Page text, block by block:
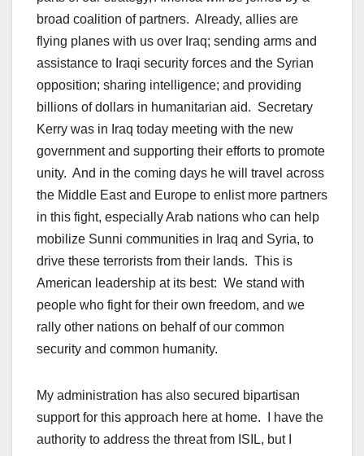
broad coalition of partners. Already, allies are
flying planes with us over Iraq; sending arms and
assistance to Iraqi security forces and the Syrian
opposition; sharing intelligence; and providing
billions of dollars in humanitarian aid. Secretary
Kerry was in Iraq today meeting with the new
government and supporting their efforts to promote
unity. And in the coming days he will travel across
the Middle East and Europe to enlist more partners
in this fight, especially Arab nations who can help
mobilize Sunni communities in Iraq and Syria, to
drive these terrorists from their lands. This is
American leadership at its best: We stand with
people who fight for their own freedom, and we
rally other nations on behalf of our common
security and common humanity.
My administration has also secured bipartisan
support for this approach here at home. I have the
authority to address the threat from ISIL, but I